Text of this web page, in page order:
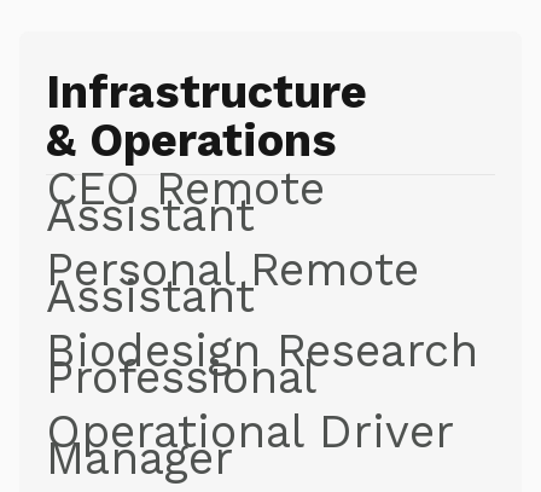
Infrastructure
& Operations
CEO Remote
Assistant
Personal Remote
Assistant
Biodesign Research
Professional
Operational Driver
Manager